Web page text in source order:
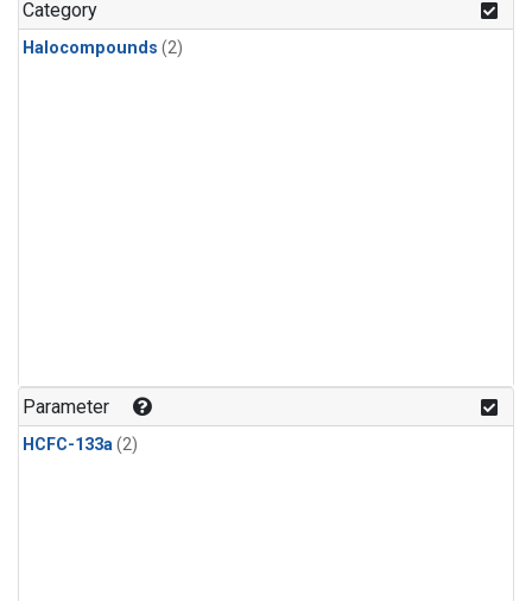
Category
Halocompounds (2)
Parameter
HCFC-133a(2)